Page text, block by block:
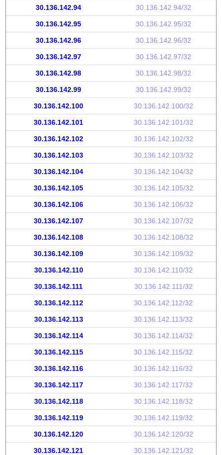
30.136.142.94 30.136.142.94/32
30.136.142.95 30.136.142.95/32
30.136.142.96 30.136.142.96/32
30.136.142.97 30.136.142.97/32
30.136.142.98 30.136.142.98/32
30.136.142.99 30.136.142.99/32
30.136.142.100 30.136.142.100/32
30.136.142.101 30.136.142.101/32
30.136.142.102 30.136.142.102/32
30.136.142.103 30.136.142.103/32
30.136.142.104 30.136.142.104/32
30.136.142.105 30.136.142.105/32
30.136.142.106 30.136.142.106/32
30.136.142.107 30.136.142.107/32
30.136.142.108 30.136.142.108/32
30.136.142.109 30.136.142.109/32
30.136.142.110 30.136.142.110/32
30.136.142.111 30.136.142.111/32
30.136.142.112 30.136.142.112/32
30.136.142.113 30.136.142.113/32
30.136.142.114 30.136.142.114/32
30.136.142.115 30.136.142.115/32
30.136.142.116 30.136.142.116/32
30.136.142.117 30.136.142.117/32
30.136.142.118 30.136.142.118/32
30.136.142.119 30.136.142.119/32
30.136.142.120 30.136.142.120/32
30.136.142.121 30.136.142.121/32